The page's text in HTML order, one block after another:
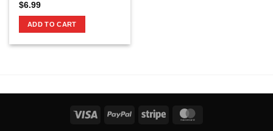
$6.99
ADD TO CART
Visa PayPal Stripe